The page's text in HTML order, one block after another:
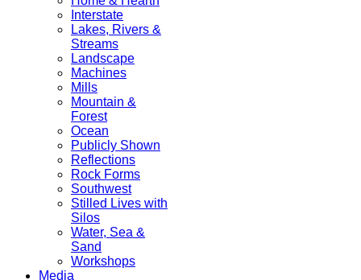
Interstate
Lakes, Rivers &
Streams
Landscape
Machines
Mills
Mountain &
Forest
Ocean
Publicly Shown
Reflections
Rock Forms
Southwest
Stilled Lives with
Silos
Water, Sea &
Sand
Workshops
Media